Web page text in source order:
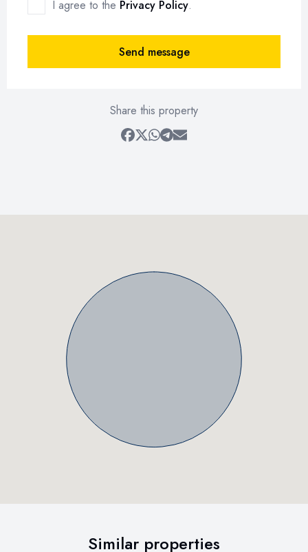
I agree to the Privacy Policy.
Send message
Share this property
Similar properties